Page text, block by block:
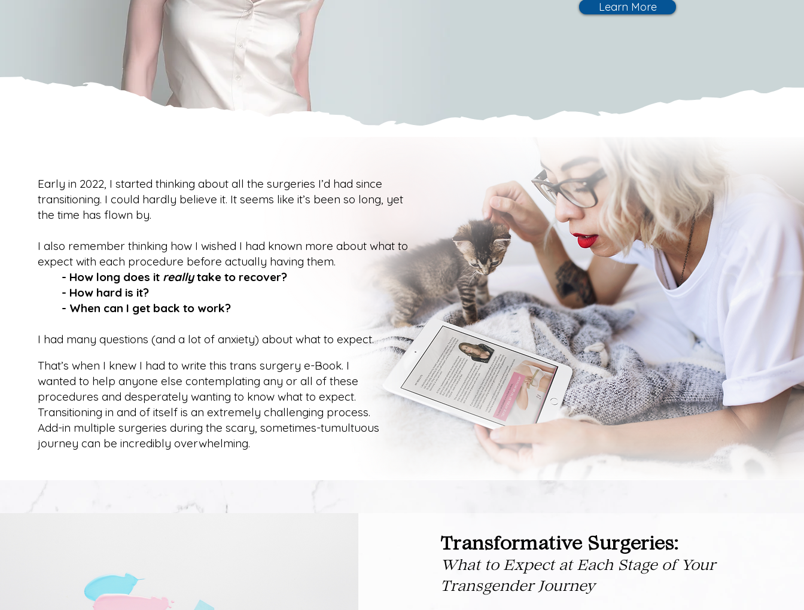
Learn More
Early in 2022, I started thinking about all the surgeries I’d had since
transitioning. I could hardly believe it. It seems like it’s been so long, yet
the time has flown by.
I also remember thinking how I wished I had known more about what to
expect with each procedure before actually having them.
- How long does it reallytake to recover?
- How hard is it?
- When can I get back to work?
I had many questions (and a lot of anxiety) about what to expect.
That’s when I knew I had to write this trans surgery e-Book. I
wanted to help anyone else contemplating any or all of these
procedures and desperately wanting to know what to expect.
Transitioning in and of itself is an extremely challenging process.
Add-in multiple surgeries during the scary, sometimes-tumultuous
journey can be incredibly overwhelming.
Transformative Surgeries:
What to Expect at Each Stage of Your
Transgender Journey